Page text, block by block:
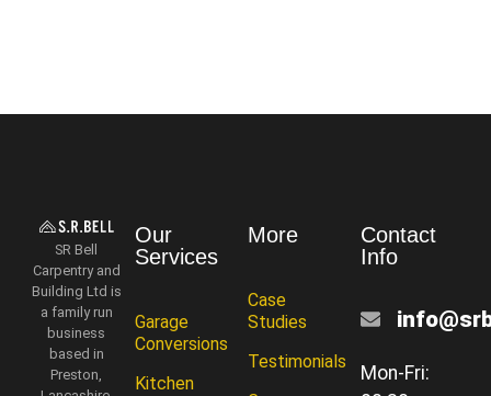
SR Bell
Carpentry and
Building Ltd is
a family run
business
based in
Preston,
Our
Services
Garage
Conversions
Kitchen
More
Case
Studies
Testimonials
Contact
Info
Mon-Fri: